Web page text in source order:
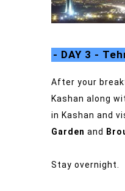
- DAY 3 -
After your
Kashan along
in Kashan and
Garden and
Stay overnight.